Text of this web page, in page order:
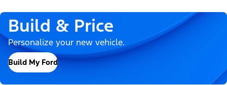
Build & Price
Personalize your new vehicle.
Build My Ford